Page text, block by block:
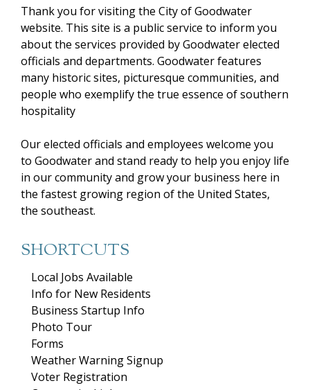
Thank you for visiting the City of Goodwater
website. This site is a public service to inform you
about the services provided by Goodwater elected
officials and departments. Goodwater features
many historic sites, picturesque communities, and
people who exemplify the true essence of southern
hospitality
Our elected officials and employees welcome you
to Goodwater and stand ready to help you enjoy life
in our community and grow your business here in
the fastest growing region of the United States,
the southeast.
SHORTCUTS
Local Jobs Available
Info for New Residents
Business Startup Info
Photo Tour
Forms
Weather Warning Signup
Voter Registration